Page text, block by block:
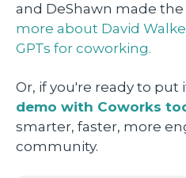
and DeShawn made
more about David
GPTs for coworking.
Or, if you're ready to put
demo with Coworks
smarter, faster, more
community.